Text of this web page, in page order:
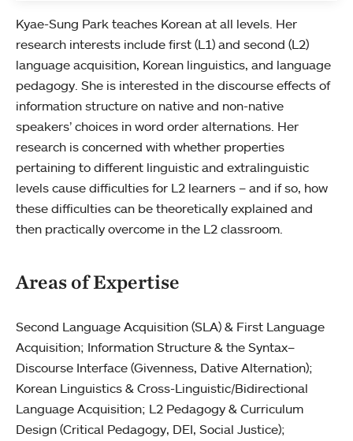
Kyae-Sung Park teaches Korean at all levels. Her
research interests include first (L1) and second (L2)
language acquisition, Korean linguistics, and language
pedagogy. She is interested in the discourse effects of
information structure on native and non-native
speakers’ choices in word order alternations. Her
research is concerned with whether properties
pertaining to different linguistic and extralinguistic
levels cause difficulties for L2 learners – and if so, how
these difficulties can be theoretically explained and
then practically overcome in the L2 classroom.
Areas of Expertise
Second Language Acquisition (SLA) & First Language
Acquisition; Information Structure & the Syntax–
Discourse Interface (Givenness, Dative Alternation);
Korean Linguistics & Cross-Linguistic/Bidirectional
Language Acquisition; L2 Pedagogy & Curriculum
Design (Critical Pedagogy, DEI, Social Justice);